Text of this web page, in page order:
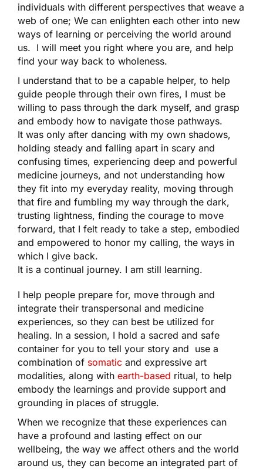
individuals with different perspectives that weave a
web of one; We can enlighten each other into new
ways of learning or perceiving the world around
us. I will meet you right where you are, and help
find your way back to wholeness.
I understand that to be a capable helper, to help
guide people through their own fires, I must be
willing to pass through the dark myself, and grasp
and embody how to navigate those pathways.
It was only after dancing with my own shadows,
holding steady and falling apart in scary and
confusing times, experiencing deep and powerful
medicine journeys, and not understanding how
they fit into my everyday reality, moving through
that fire and fumbling my way through the dark,
trusting lightness, finding the courage to move
forward, that I felt ready to take a step, embodied
and empowered to honor my calling, the ways in
which I give back.
It is a continual journey. I am still learning.
I help people prepare for, move through and
integrate their transpersonal and medicine
experiences, so they can best be utilized for
healing. In a session, I hold a sacred and safe
container for you to tell your story and use a
combination of somatic and expressive art
modalities, along with earth-based ritual, to help
embody the learnings and provide support and
grounding in places of struggle.
When we recognize that these experiences can
have a profound and lasting effect on our
wellbeing, the way we affect others and the world
around us, they can become an integrated part of